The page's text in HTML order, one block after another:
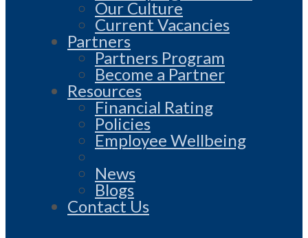
Our Culture
Current Vacancies
Partners
Partners Program
Become a Partner
Resources
Financial Rating
Policies
Employee Wellbeing
News
Blogs
Contact Us